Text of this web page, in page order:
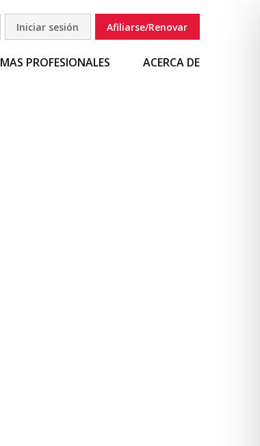
Iniciar sesión Afiliarse/Renovar
PROFESIONALES ACERCA DE